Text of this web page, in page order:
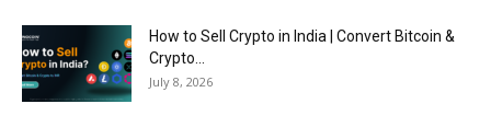
How to Sell Crypto in India | Convert Bitcoin &
Crypto...
July 8, 2026